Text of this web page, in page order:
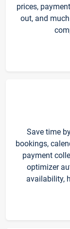
prices,
out, and
Save time
bookings,
payment
optimizer
availability,